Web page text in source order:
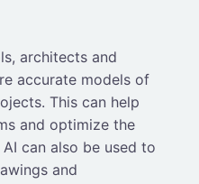
architects and
accurate models of
This can help
and optimize the
can also be used to
and